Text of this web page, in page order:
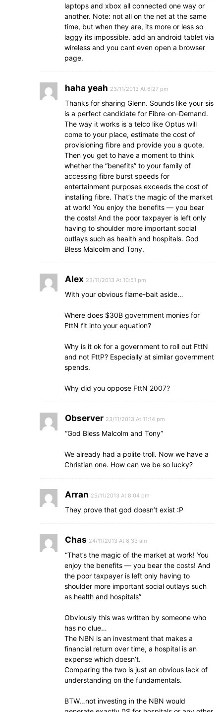
laptops and xbox all connected one way or
another. Note: not all on the net at the same
time, but when they are, its more or less so
laggy its impossible. add an android tablet via
wireless and you cant even open a browser
page.
haha yeah 23/11/2013 At 6:27 pm
Thanks for sharing Glenn. Sounds like your sis
is a perfect candidate for Fibre-on-Demand.
The way it works is a telco like Optus will
come to your place, estimate the cost of
provisioning fibre and provide you a quote.
Then you get to have a moment to think
whether the “benefits” to your family of
accessing fibre burst speeds for
entertainment purposes exceeds the cost of
installing fibre. That’s the magic of the market
at work! You enjoy the benefits — you bear
the costs! And the poor taxpayer is left only
having to shoulder more important social
outlays such as health and hospitals. God
Bless Malcolm and Tony.
Alex 23/11/2013 At 10:51 pm
With your obvious flame-bait aside…
Where does $30B government monies for
FttN fit into your equation?
Why is it ok for a government to roll out FttN
and not FttP? Especially at similar government
spends.
Why did you oppose FttN 2007?
Observer 23/11/2013 At 11:14 pm
“God Bless Malcolm and Tony”
We already had a polite troll. Now we have a
Christian one. How can we be so lucky?
Arran 25/11/2013 At 8:04 pm
They prove that god doesn’t exist :P
Chas 24/11/2013 At 8:33 am
“That’s the magic of the market at work! You
enjoy the benefits — you bear the costs! And
the poor taxpayer is left only having to
shoulder more important social outlays such
as health and hospitals”
Obviously this was written by someone who
has no clue…
The NBN is an investment that makes a
financial return over time, a hospital is an
expense which doesn’t.
Comparing the two is just an obvious lack of
understanding on the fundamentals.
BTW…not investing in the NBN would